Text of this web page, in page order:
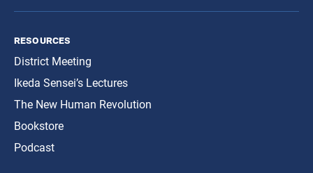
resources
District Meeting
Ikeda Sensei’s Lectures
The New Human Revolution
Bookstore
Podcast